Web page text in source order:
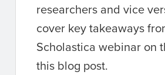
researchers and vice
cover key takeaways
Scholastica webinar on
this blog post.